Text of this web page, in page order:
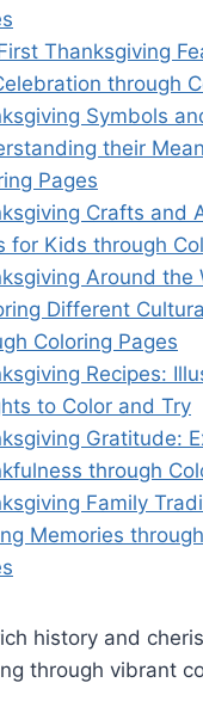
Thanksgiving
through
Symbols
their
Pages
Crafts and
for Kids through
Around the
Different
Coloring Pages
Recipes:
to Color and Try
Gratitude:
through
Family
Memories
history and
through vibrant